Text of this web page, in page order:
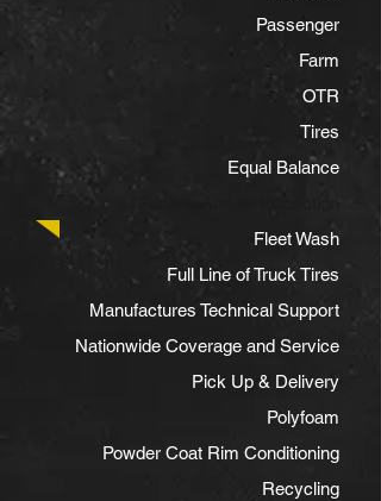
Passenger
Farm
OTR
Tires
Equal Balance
Fleet Wash
Full Line of Truck Tires
Manufactures Technical Support
Nationwide Coverage and Service
Pick Up & Delivery
Polyfoam
Powder Coat Rim Conditioning
Recycling